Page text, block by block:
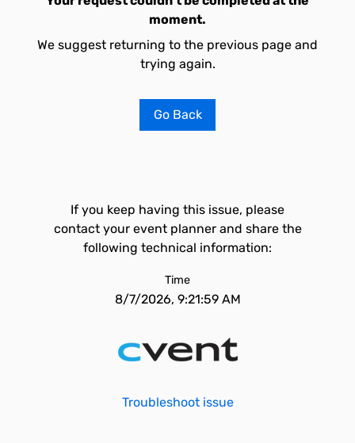
moment.
We suggest returning to the previous page and
trying again.
Go Back
If you keep having this issue, please
contact your event planner and share the
following technical information:
Time
8/7/2026, 9:21:59 AM
Troubleshoot issue